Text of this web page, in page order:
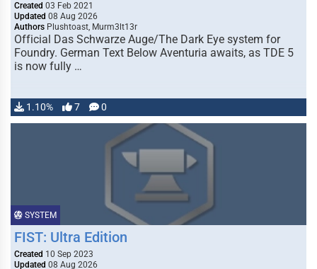
Created 03 Feb 2021
Updated 08 Aug 2026
Authors Plushtoast, Murm3lt13r
Official Das Schwarze Auge/The Dark Eye system for
Foundry. German Text Below Aventuria awaits, as TDE 5
is now fully …
1.10% 7 0
SYSTEM
FIST: Ultra Edition
Created 10 Sep 2023
Updated 08 Aug 2026